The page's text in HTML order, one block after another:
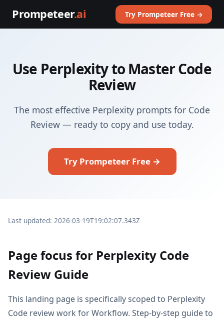
Prompeteer.ai Try Prompeteer Free →
Use Perplexity to Master Code
Review
The most effective Perplexity prompts for Code
Review — ready to copy and use today.
Try Prompeteer Free →
Last updated: 2026-03-19T19:02:07.343Z
Page focus for Perplexity Code
Review Guide
This landing page is specifically scoped to Perplexity
Code review work for Workflow. Step-by-step guide to